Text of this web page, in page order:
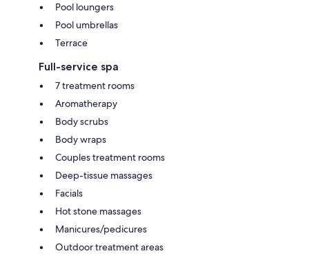
Pool loungers
Pool umbrellas
Terrace
Full-service spa
7 treatment rooms
Aromatherapy
Body scrubs
Body wraps
Couples treatment rooms
Deep-tissue massages
Facials
Hot stone massages
Manicures/pedicures
Outdoor treatment areas